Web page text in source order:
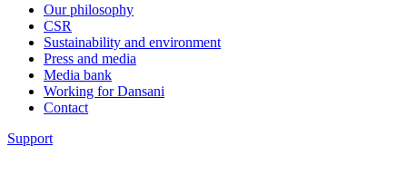
Our philosophy
CSR
Sustainability and environment
Press and media
Media bank
Working for Dansani
Contact
Support